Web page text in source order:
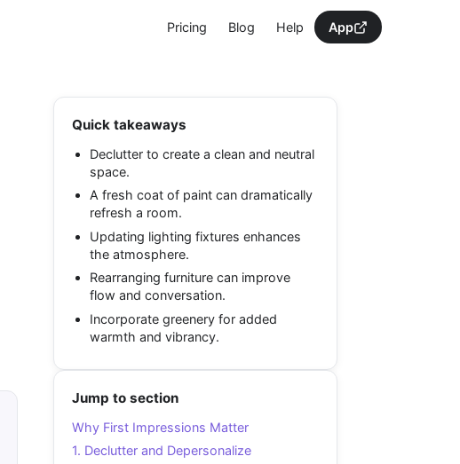
Pricing Blog Help App
Quick takeaways
Declutter to create a clean and neutral
space.
A fresh coat of paint can dramatically
refresh a room.
Updating lighting fixtures enhances
the atmosphere.
Rearranging furniture can improve
flow and conversation.
Incorporate greenery for added
warmth and vibrancy.
Jump to section
Why First Impressions Matter
1. Declutter and Depersonalize